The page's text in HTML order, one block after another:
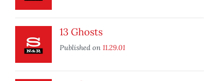
13 Ghosts
Published on 11.29.01